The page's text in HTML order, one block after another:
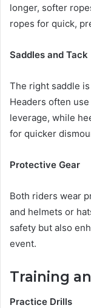
longer, softer
ropes for quick,
Saddles and Tack
The right saddle
Headers often
leverage, while
for quicker
Protective Gear
Both riders wear
and helmets or
safety but also
event.
Training
Practice Drills